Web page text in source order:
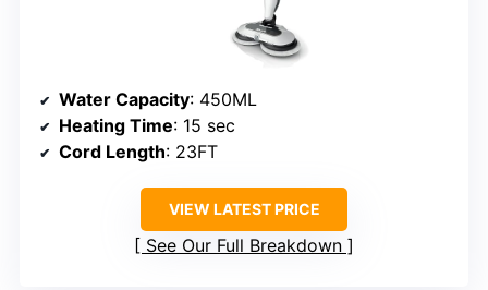
Water Capacity: 450ML
Heating Time: 15 sec
Cord Length: 23FT
VIEW LATEST PRICE
See Our Full Breakdown